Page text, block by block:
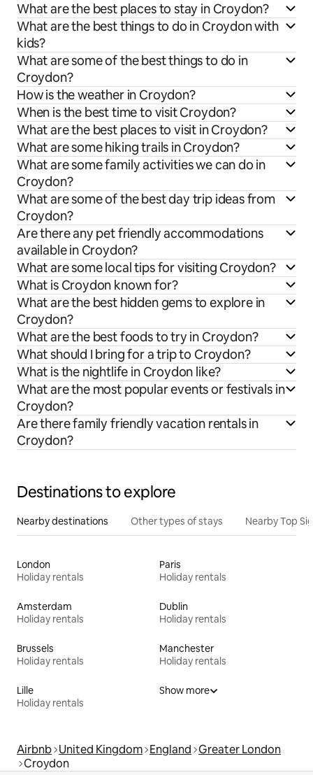
What are the best places to stay in Croydon?
What are the best things to do in Croydon with
kids?
What are some of the best things to do in
Croydon?
How is the weather in Croydon?
When is the best time to visit Croydon?
What are the best places to visit in Croydon?
What are some hiking trails in Croydon?
What are some family activities we can do in
Croydon?
What are some of the best day trip ideas from
Croydon?
Are there any pet friendly accommodations
available in Croydon?
What are some local tips for visiting Croydon?
What is Croydon known for?
What are the best hidden gems to explore in
Croydon?
What are the best foods to try in Croydon?
What should I bring for a trip to Croydon?
What is the nightlife in Croydon like?
What are the most popular events or festivals in
Croydon?
Are there family friendly vacation rentals in
Croydon?
Destinations to explore
Nearby destinations Other types of stays Nearby Top
London
Holiday rentals
Paris
Holiday rentals
Amsterdam
Holiday rentals
Dublin
Holiday rentals
Brussels
Holiday rentals
Manchester
Holiday rentals
Lille
Holiday rentals
Show more
Airbnb United Kingdom England Greater London
Croydon